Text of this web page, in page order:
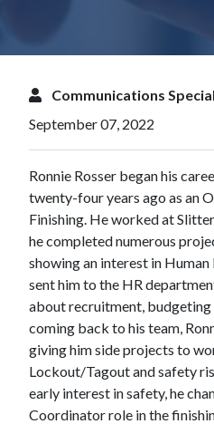
Communications
September 07, 2022
Ronnie Rosser began his
twenty-four years ago as an
Finishing. He worked at
he completed numerous
showing an interest in Human
sent him to the HR
about recruitment,
coming back to his team,
giving him side projects to
Lockout/Tagout and safety
early interest in safety, he
Coordinator role in the